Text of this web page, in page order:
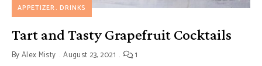
APPETIZER DRINKS
Tart and Tasty Grapefruit Cocktails
ByAlex Misty August 23, 2021 1